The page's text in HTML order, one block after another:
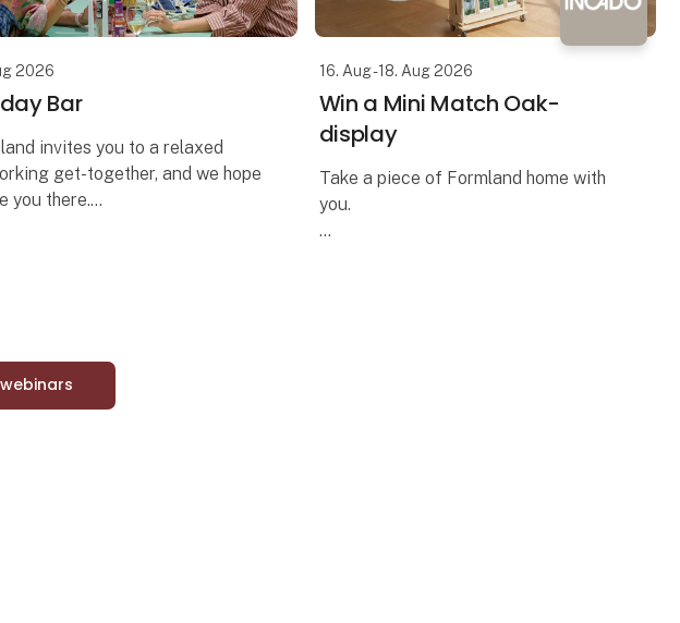
2026
Bar
invites you to a relaxed
get-together, and we hope
you there.
16. Aug - 18. Aug 2026
Win a Mini Match Oak-
display
Take a piece of Formland home with
you.